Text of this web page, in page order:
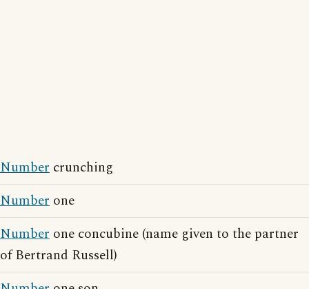
Number crunching
Number one
Number one concubine (name given to the partner
of Bertrand Russell)